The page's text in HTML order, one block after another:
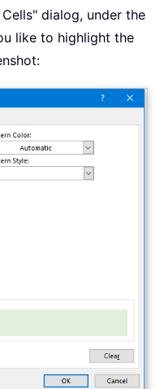
dialog, under the
like to highlight the